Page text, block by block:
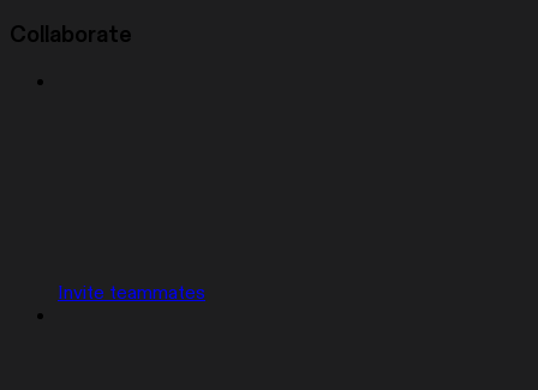
Collaborate
Invite teammates